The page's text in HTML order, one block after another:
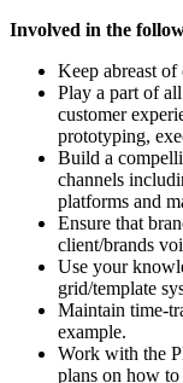
Involved in the
Keep abreast
Play a part of
customer
prototyping,
Build a
channels
platforms and
Ensure that
client/brands
Use your
grid/template
Maintain time-
example.
Work with the
plans on how to